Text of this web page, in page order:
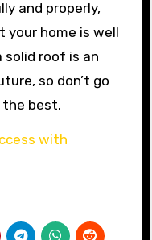
and properly,
your home is well
solid roof is an
so don’t go
best.
with